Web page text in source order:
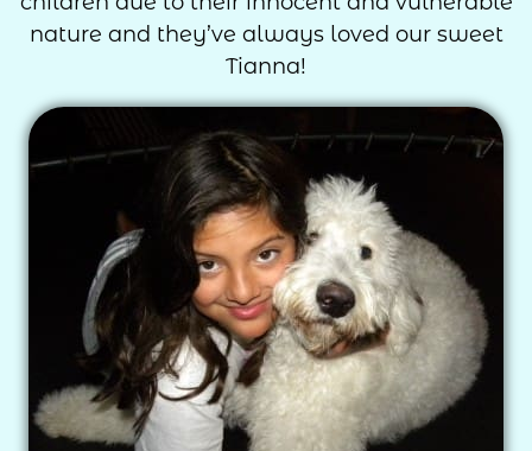
nature and they’ve always loved our sweet
Tianna!